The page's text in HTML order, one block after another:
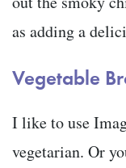
as adding a
Vegetable
I like to use
vegetarian. Or